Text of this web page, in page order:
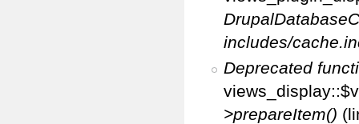
includes/
Deprecated
>prepareItem()